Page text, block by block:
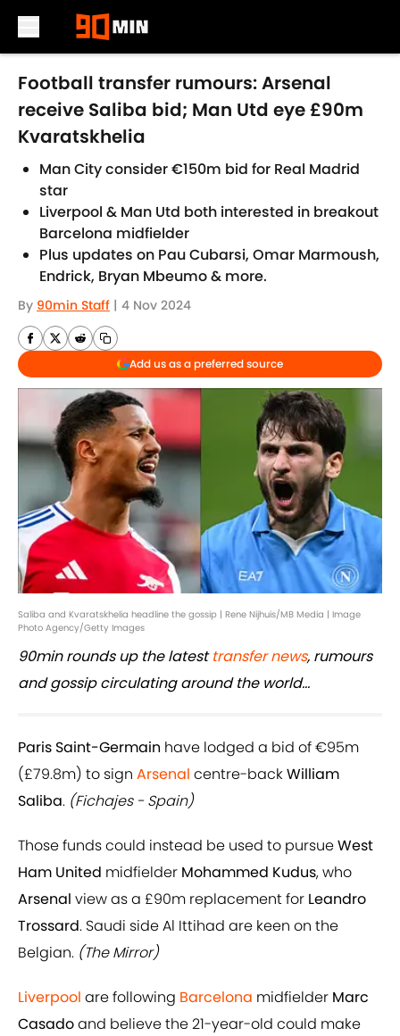
Skip to main content
Football transfer rumours: Arsenal
receive Saliba bid; Man Utd eye £90m
Kvaratskhelia
Man City consider €150m bid for Real Madrid
star
Liverpool & Man Utd both interested in breakout
Barcelona midfielder
Plus updates on Pau Cubarsi, Omar Marmoush,
Endrick, Bryan Mbeumo & more.
By 90min Staff | 4 Nov 2024
Add us as a preferred source
Saliba and Kvaratskhelia headline the gossip | Rene Nijhuis/MB Media | Image
Photo Agency/Getty Images
90min rounds up the latesttransfer news, rumours
and gossip circulating around the world...
Paris Saint-Germain have lodged a bid of €95m
(£79.8m) to sign Arsenal centre-backWilliam
Saliba. (Fichajes - Spain)
Those funds could instead be used to pursueWest
Ham United midfielder Mohammed Kudus, who
Arsenal view as a £90m replacement for Leandro
Trossard. Saudi side Al Ittihad are keen on the
Belgian. (The Mirror)
Liverpool are following Barcelona midfielder Marc
Casadoand believe the 21-year-old could make